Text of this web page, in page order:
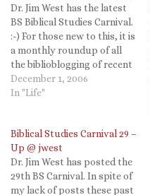
Dr. Jim West has the latest
BS Biblical Studies Carnival.
:-) For those new to this, it is
a monthly roundup of all
the biblioblogging of recent
weeks. Jim's is incredibly
thorough and well
mention! (Via Dr Jim West.)
December 1, 2006
In "Life"
Biblical Studies Carnival 29 –
Up @ jwest
Dr. Jim West has posted the
29th BS Carnival. In spite of
my lack of posts these past